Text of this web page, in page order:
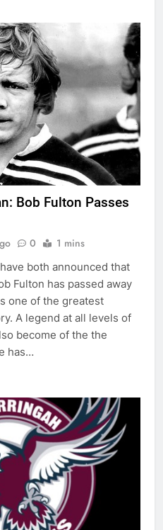
Bob Fulton Passes
0 1 mins
both announced that
Fulton has passed away
one of the greatest
A legend at all levels of
become of the the
has…